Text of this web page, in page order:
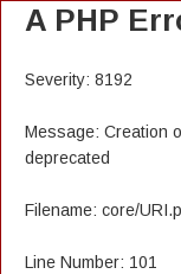
A PHP
Severity: 8192
Message: Creation
deprecated
Filename: core/
Line Number: 101